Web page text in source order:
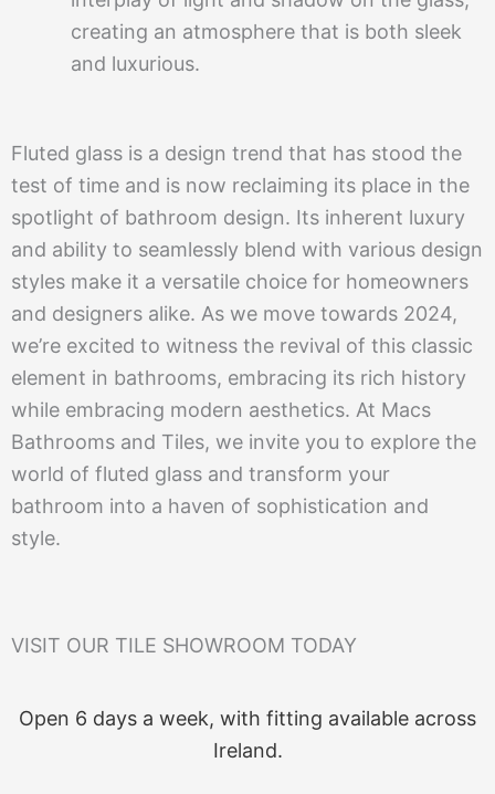
creating an atmosphere that is both sleek
and luxurious.
Fluted glass is a design trend that has stood the
test of time and is now reclaiming its place in the
spotlight of bathroom design. Its inherent luxury
and ability to seamlessly blend with various design
styles make it a versatile choice for homeowners
and designers alike. As we move towards 2024,
we’re excited to witness the revival of this classic
element in bathrooms, embracing its rich history
while embracing modern aesthetics. At Macs
Bathrooms and Tiles, we invite you to explore the
world of fluted glass and transform your
bathroom into a haven of sophistication and
style.
VISIT OUR TILE SHOWROOM TODAY
Open 6 days a week, with fitting available across
Ireland.